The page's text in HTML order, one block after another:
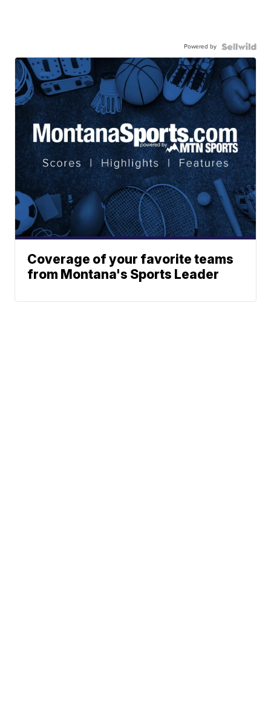
Powered by
Coverage of your favorite teams
from Montana's Sports Leader